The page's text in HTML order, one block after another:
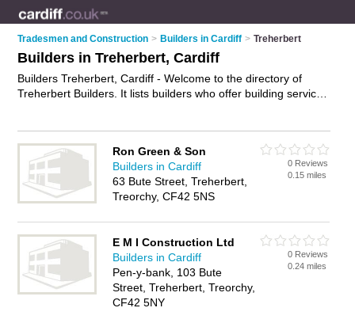
Tradesmen and Construction > Builders in Cardiff > Treherbert
Builders in Treherbert, Cardiff
Builders Treherbert, Cardiff - Welcome to the directory of
Treherbert Builders. It lists builders who offer building services
business on the Treherbert Business Directory – IT'S FREE!
Ron Green & Son
Builders in Cardiff
63 Bute Street, Treherbert,
Treorchy, CF42 5NS
0 Reviews
0.15 miles
E M I Construction Ltd
Builders in Cardiff
Pen-y-bank, 103 Bute
Street, Treherbert, Treorchy,
CF42 5NY
0 Reviews
0.24 miles